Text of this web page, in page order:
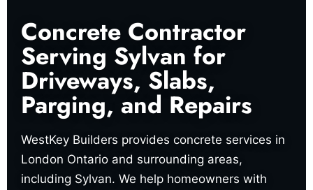
Concrete Contractor
Serving Sylvan for
Driveways, Slabs,
Parging, and Repairs
WestKey Builders provides concrete services in
London Ontario and surrounding areas,
including Sylvan. We help homeowners with